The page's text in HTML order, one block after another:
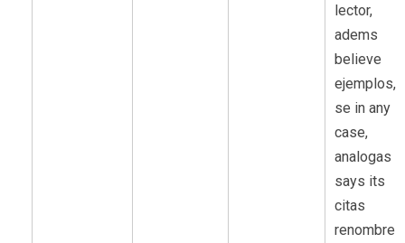
lector,
adems
believe
ejemplos,
se in any
case,
analogas
says its
citas
renombre